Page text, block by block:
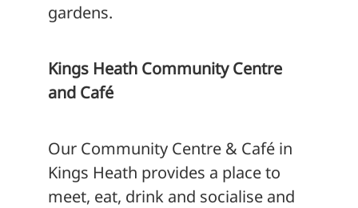
gardens.
Kings Heath Community Centre
and Café
Our Community Centre & Café in
Kings Heath provides a place to
meet, eat, drink and socialise and